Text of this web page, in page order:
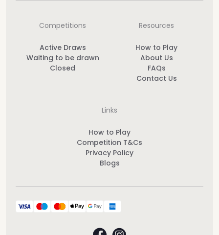
Competitions
Active Draws
Waiting to be drawn
Closed
Resources
How to Play
About Us
FAQs
Contact Us
Links
How to Play
Competition T&Cs
Privacy Policy
Blogs